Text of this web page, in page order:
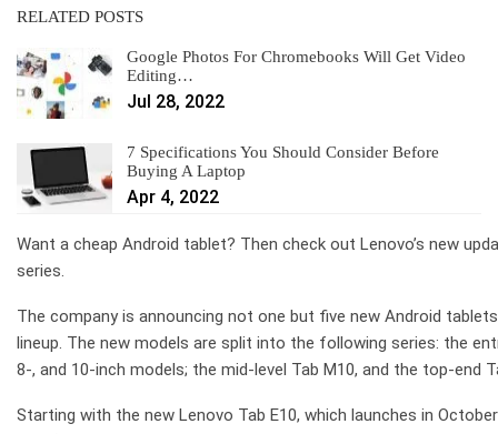
RELATED POSTS
Google Photos For Chromebooks Will Get Video
Editing…
Jul 28, 2022
7 Specifications You Should Consider Before
Buying A Laptop
Apr 4, 2022
Want a cheap Android tablet? Then check out Lenovo’s new
series.
The company is announcing not one but five new Android
lineup. The new models are split into the following series: the
8-, and 10-inch models; the mid-level Tab M10, and the top-end
Starting with the new Lenovo Tab E10, which launches in